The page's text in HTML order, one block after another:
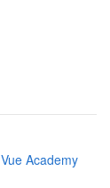
Vue Academy